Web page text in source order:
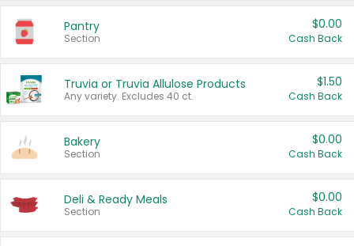
Pantry
Section
$0.00
Cash Back
Truvia or Truvia Allulose Products
Any variety. Excludes 40 ct.
$1.50
Cash Back
Bakery
Section
$0.00
Cash Back
Deli & Ready Meals
Section
$0.00
Cash Back